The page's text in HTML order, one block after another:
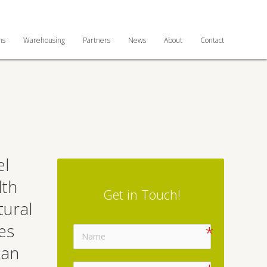
Warehousing Partners News About Contact
Get in Touch!